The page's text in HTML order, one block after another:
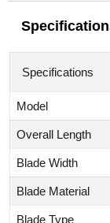
Specifications
Model
Overall Length
Blade Width
Blade Material
Blade Type